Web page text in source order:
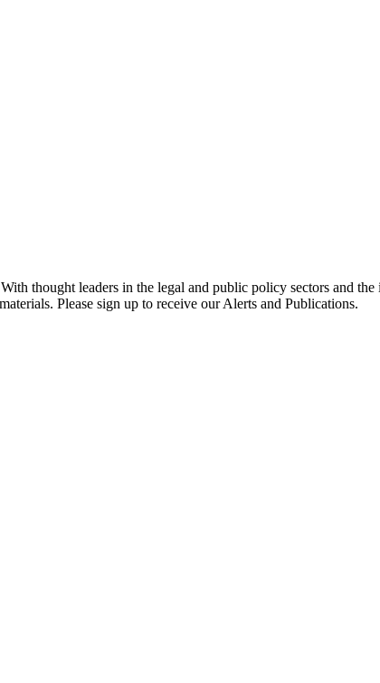
thought leaders in the legal and public policy sectors and
Please sign up to receive our Alerts and Publications.